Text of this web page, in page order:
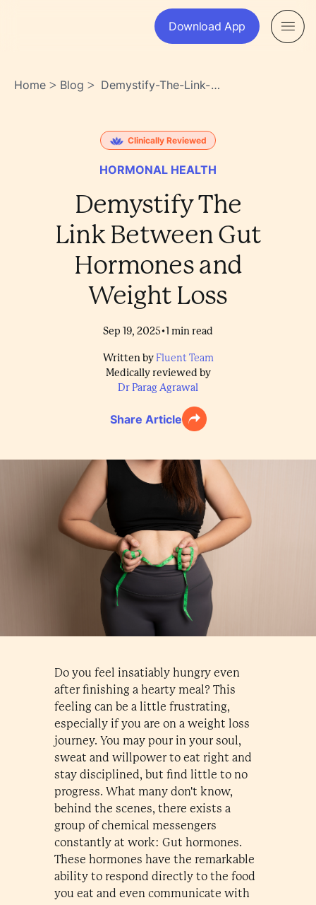
Download App
Home > Blog > Demystify-The-Link-
N7ntkysbscgrqqgrkwdijw
Clinically Reviewed
HORMONAL HEALTH
Demystify The
Link Between Gut
Hormones and
Weight Loss
Sep 19, 2025•1 min read
Written by Fluent Team
Medically reviewed by
Dr Parag Agrawal
Share Article
Do you feel insatiably hungry even
after finishing a hearty meal? This
feeling can be a little frustrating,
especially if you are on a weight loss
journey. You may pour in your soul,
sweat and willpower to eat right and
stay disciplined, but find little to no
progress. What many don't know,
behind the scenes, there exists a
group of chemical messengers
constantly at work: Gut hormones.
These hormones have the remarkable
ability to respond directly to the food
you eat and even communicate with